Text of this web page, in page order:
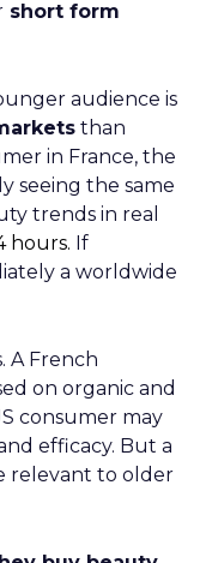
short form
audience is
than
in France, the
seeing the same
trends in real
hours. If
a worldwide
A French
on organic and
consumer may
efficacy. But a
relevant to older